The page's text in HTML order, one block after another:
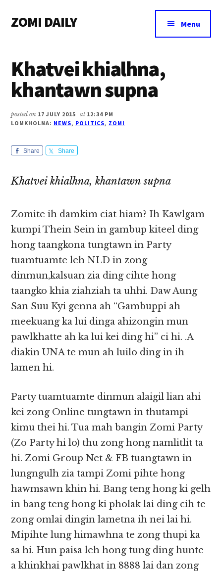
main
primary
footer
menu
ZOMI DAILY
&
Magazine
Menu
Khatvei khialhna,
khantawn supna
posted on 17 JULY 2015 at 12:34 PM
LOMKHOLNA: NEWS, POLITICS, ZOMI
Share Share
Khatvei khialhna, khantawn supna
Zomite ih damkim ciat hiam? Ih Kawlgam
kumpi Thein Sein in gambup kiteel ding
hong taangkona tungtawn in Party
tuamtuamte leh NLD in zong
dinmun,kalsuan zia ding cihte hong
taangko khia ziahziah ta uhhi. Daw Aung
San Suu Kyi genna ah “Gambuppi ah
meekuang ka lui dinga ahizongin mun
pawlkhatte ah ka lui kei ding hi” ci hi. .A
diakin UNA te mun ah luilo ding in ih
lamen hi.
Party tuamtuamte dinmun alaigil lian ahi
kei zong Online tungtawn in thutampi
kimu thei hi. Tua mah bangin Zomi Party
(Zo Party hi lo) thu zong hong namlitlit ta
hi. Zomi Group Net & FB tuangtawn in
lungngulh zia tampi Zomi pihte hong
hawmsawn khin hi. Bang teng hong ki gelh
in bang teng hong ki pholak lai ding cih te
zong omlai dingin lametna ih nei lai hi.
Mipihte lung himawhna te zong thupi ka
sa hi. Hun paisa leh hong tung ding hunte
a khinkhai pawlkhat in 8888 lai dan zong